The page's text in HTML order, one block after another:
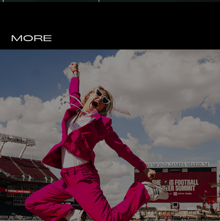
MORE
TAMPA BAY BUCCANEERS
X SHE IS FOOTBALL
WEEKEND